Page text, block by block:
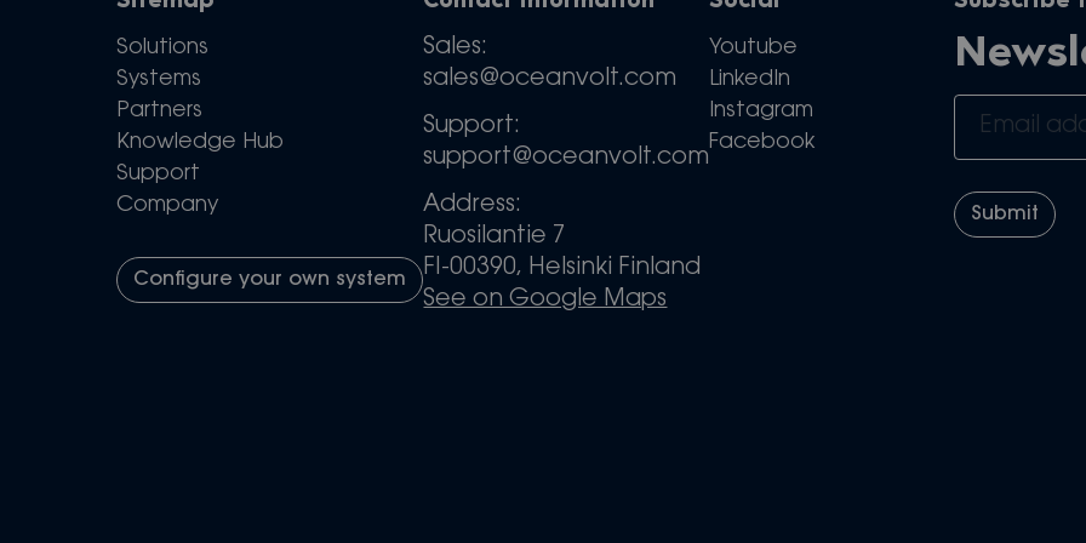
Solutions
Systems
Partners
Knowledge Hub
Support
Company
Configure your own system
Sales:
sales@oceanvolt.com
Support:
support@oceanvolt.com
Address:
Ruosilantie 7
FI-00390, Helsinki Finland
See on Google Maps
Youtube
LinkedIn
Instagram
Facebook